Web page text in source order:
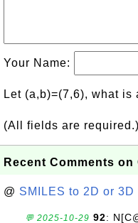
Your Name:
Let (a,b)=(7,6), what is
(All fields are required.)
Recent Comments
@ SMILES to 2D or
💬 2025-10-29 92: